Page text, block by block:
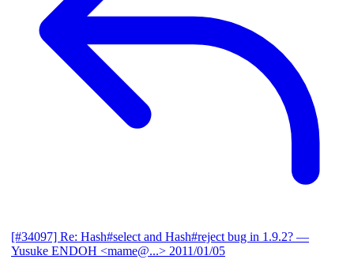
[#34097] Re: Hash#select and Hash#reject bug in 1.9.2? —
Yusuke ENDOH <mame@...> 2011/01/05